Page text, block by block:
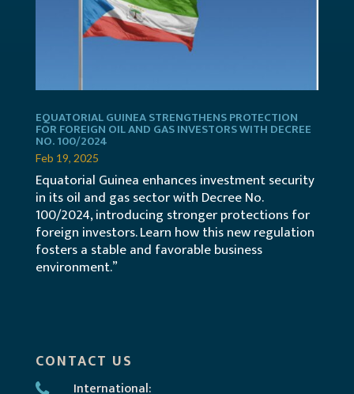
EQUATORIAL GUINEA STRENGTHENS PROTECTION
FOR FOREIGN OIL AND GAS INVESTORS WITH DECREE
NO. 100/2024
Feb 19, 2025
Equatorial Guinea enhances investment security
in its oil and gas sector with Decree No.
100/2024, introducing stronger protections for
foreign investors. Learn how this new regulation
fosters a stable and favorable business
environment.”
CONTACT US
International: